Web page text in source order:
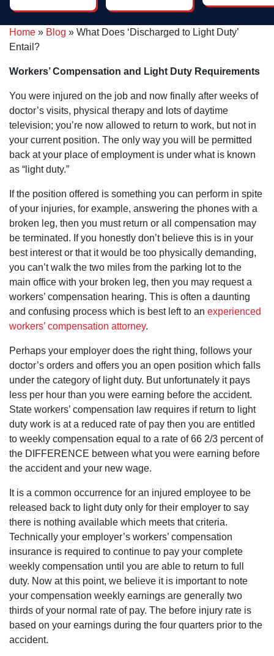
than anyone
else. I
recommend
him highly!
Great
and I cannot
say enough
about how
be. The
that I
received
exceeded
my
expectations,
which was
fantastic, but
it was the
handled the
process from
start to finish
and beyond
that was
most
impressive.
With the
heart of a
teacher, they
kept me
informed and
comforted
throughout
the process,
stop at the
issuance of
the check.
Dan and his
team
continued to
check in with
me to ensure
my wellbeing
and
satisfaction
long after
that. This is
something
typically
found with
large, mass-
marketed
firms.
you're injured
if you file a
workers
likely be a
good thing if
to seeing and
hearing the
word "NO".
With attorney
Dan Pruitt
working for
you, it's a
and hard
working on
your behalf.
You'll definitely
receive his
personal
attention to
your claim.
He's one of
the good guys
which are
becoming a lot
heavens open
and a choir
singing it, but,
more
importantly,
there is the
word
"approved"
added to your
claim. I highly
recommend
attorney Dan
Home » Blog » What Does ‘Discharged to Light Duty’
Entail?
Workers’ Compensation and Light Duty Requirements
You were injured on the job and now finally after weeks of
doctor’s visits, physical therapy and lots of daytime
television; you’re now allowed to return to work, but not in
your current position. The only way you will be permitted
back at your place of employment is under what is known
as “light duty.”
If the position offered is something you can perform in spite
of your injuries, for example, answering the phones with a
broken leg, then you must return or all compensation may
be terminated. If you honestly don’t believe this is in your
best interest or that it would be too physically demanding,
you can’t walk the two miles from the parking lot to the
main office with your broken leg, then you may request a
workers’ compensation hearing. This is often a daunting
and confusing process which is best left to an experienced
workers’ compensation attorney.
Perhaps your employer does the right thing, follows your
doctor’s orders and offers you an open position which falls
under the category of light duty. But unfortunately it pays
less per hour than you were earning before the accident.
State workers’ compensation law requires if return to light
duty work is at a reduced rate of pay then you are entitled
to weekly compensation equal to a rate of 66 2/3 percent of
the DIFFERENCE between what you were earning before
the accident and your new wage.
It is a common occurrence for an injured employee to be
released back to light duty only for their employer to say
there is nothing available which meets that criteria.
Technically your employer’s workers’ compensation
insurance is required to continue to pay your complete
weekly compensation until you are able to return to full
duty. Now at this point, we believe it is important to note
your compensation weekly earnings are generally two
thirds of your normal rate of pay. The before injury rate is
based on your earnings during the four quarters prior to the
accident.